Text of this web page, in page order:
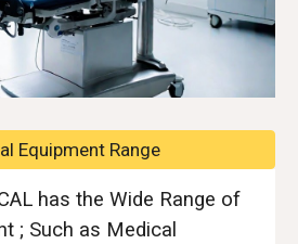
Equipment Range
has the Wide Range of
; Such as Medical